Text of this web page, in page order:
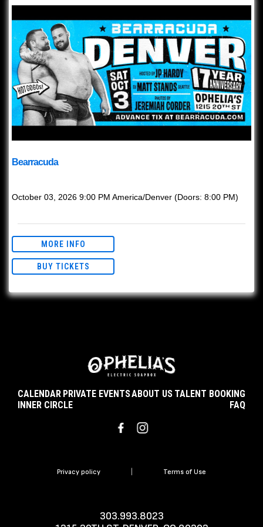
Bearracuda
October 03, 2026 9:00 PM America/Denver (Doors: 8:00 PM)
MORE INFO
BUY TICKETS
CALENDAR PRIVATE EVENTSABOUT US TALENT BOOKING
INNER CIRCLE
FAQ
Privacy policy Terms of Use
303.993.8023